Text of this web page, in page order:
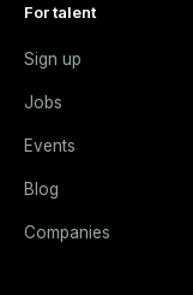
For talent
Sign up
Jobs
Events
Blog
Companies